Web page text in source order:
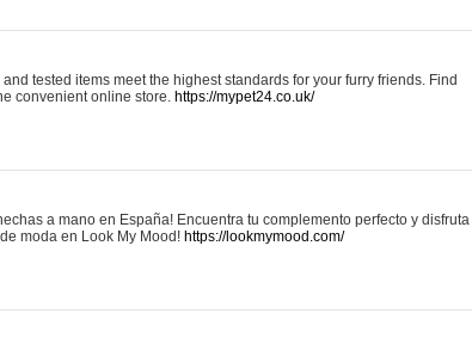
tested items meet the highest standards for your furry friends. Find
convenient online store. https://mypet24.co.uk/
a mano en España! Encuentra tu complemento perfecto y disfruta
moda en Look My Mood! https://lookmymood.com/